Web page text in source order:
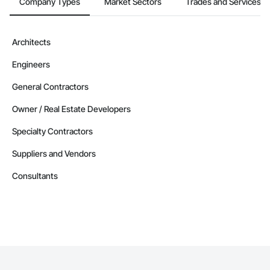
Architects
Engineers
General Contractors
Owner / Real Estate Developers
Specialty Contractors
Suppliers and Vendors
Consultants